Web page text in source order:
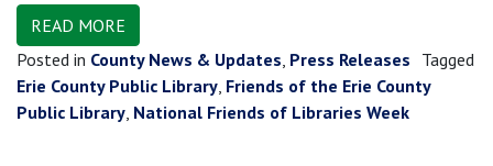
READ MORE
Posted in County News & Updates, Press Releases Tagged
Erie County Public Library, Friends of the Erie County
Public Library, National Friends of Libraries Week